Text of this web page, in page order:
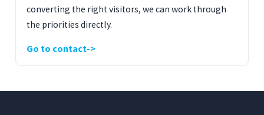
converting the right visitors, we can work through
the priorities directly.
Go to contact